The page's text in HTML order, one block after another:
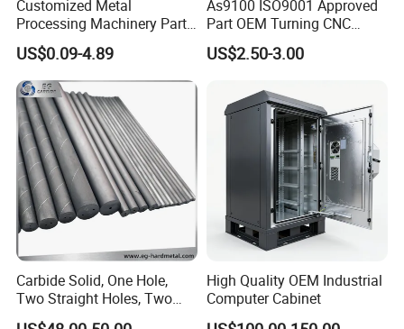
Customized Metal
Processing Machinery Parts
Aluminum/Stainless Steel
Precision CNC Lathe
Turning Machined
Machining Part for
Truck/Trailer/Car/Auto/Agri
culture
US$0.09-4.89
As9100 ISO9001 Approved
Part OEM Turning CNC
Machining Robotic
Aerospace Mechanical
Aluminum Parts CNC
Milling Part CNC Machining
US$2.50-3.00
Carbide Solid, One Hole,
Two Straight Holes, Two
Helical Holes Rod
High Quality OEM Industrial
Computer Cabinet